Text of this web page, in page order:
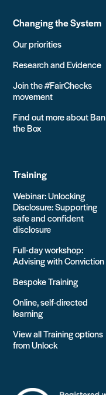
Changing the System
Our priorities
Research and Evidence
Join the #FairChecks
movement
Find out more about Ban
the Box
Training
Webinar: Unlocking
Disclosure: Supporting
safe and confident
disclosure
Full-day workshop:
Advising with Conviction
Bespoke Training
Online, self-directed
learning
View all Training options
from Unlock